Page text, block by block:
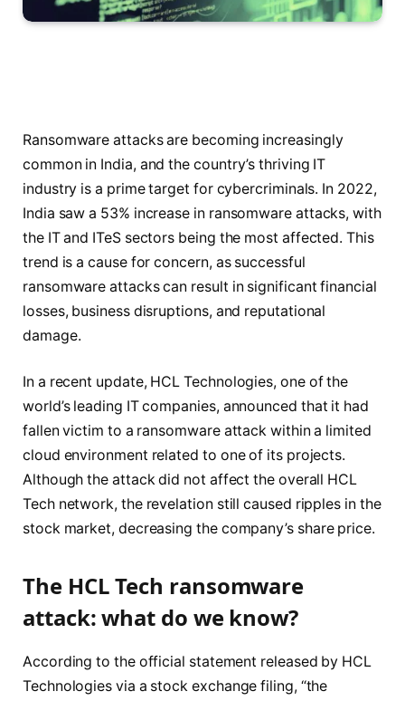
Ransomware attacks are becoming increasingly
common in India, and the country’s thriving IT
industry is a prime target for cybercriminals. In 2022,
India saw a 53% increase in ransomware attacks, with
the IT and ITeS sectors being the most affected. This
trend is a cause for concern, as successful
ransomware attacks can result in significant financial
losses, business disruptions, and reputational
damage.
In a recent update, HCL Technologies, one of the
world’s leading IT companies, announced that it had
fallen victim to a ransomware attack within a limited
cloud environment related to one of its projects.
Although the attack did not affect the overall HCL
Tech network, the revelation still caused ripples in the
stock market, decreasing the company’s share price.
The HCL Tech ransomware
attack: what do we know?
According to the official statement released by HCL
Technologies via a stock exchange filing, “the